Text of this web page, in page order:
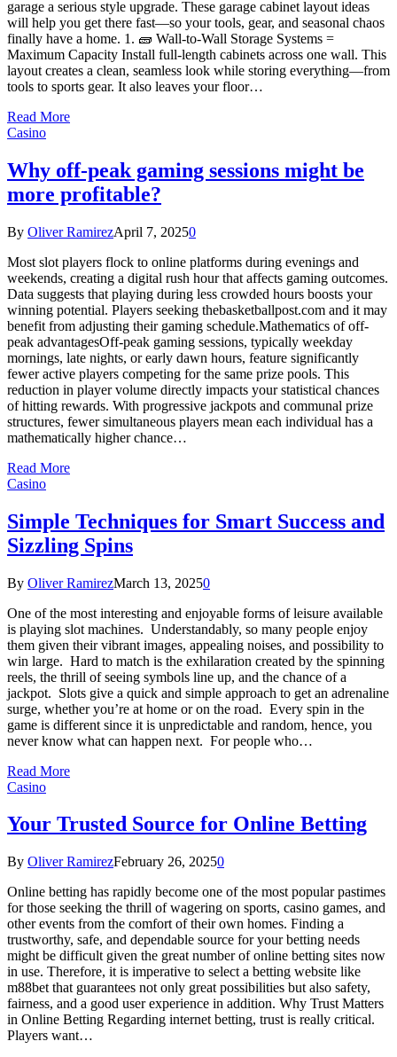
garage a serious style upgrade. These garage cabinet layout ideas
will help you get there fast—so your tools, gear, and seasonal chaos
finally have a home. 1. 🧱 Wall-to-Wall Storage Systems =
Maximum Capacity Install full-length cabinets across one wall. This
layout creates a clean, seamless look while storing everything—from
tools to sports gear. It also leaves your floor…
Read More
Casino
Why off-peak gaming sessions might be
more profitable?
By Oliver RamirezApril 7, 20250
Most slot players flock to online platforms during evenings and
weekends, creating a digital rush hour that affects gaming outcomes.
Data suggests that playing during less crowded hours boosts your
winning potential. Players seeking thebasketballpost.com and it may
benefit from adjusting their gaming schedule.Mathematics of off-
peak advantagesOff-peak gaming sessions, typically weekday
mornings, late nights, or early dawn hours, feature significantly
fewer active players competing for the same prize pools. This
reduction in player volume directly impacts your statistical chances
of hitting rewards. With progressive jackpots and communal prize
structures, fewer simultaneous players mean each individual has a
mathematically higher chance…
Read More
Casino
Simple Techniques for Smart Success and
Sizzling Spins
By Oliver RamirezMarch 13, 20250
One of the most interesting and enjoyable forms of leisure available
is playing slot machines. Understandably, so many people enjoy
them given their vibrant images, appealing noises, and possibility to
win large. Hard to match is the exhilaration created by the spinning
reels, the thrill of seeing symbols line up, and the chance of a
jackpot. Slots give a quick and simple approach to get an adrenaline
surge, whether you’re at home or on the road. Every spin in the
game is different since it is unpredictable and random, hence, you
never know what can happen next. For people who…
Read More
Casino
Your Trusted Source for Online Betting
By Oliver RamirezFebruary 26, 20250
Online betting has rapidly become one of the most popular pastimes
for those seeking the thrill of wagering on sports, casino games, and
other events from the comfort of their own homes. Finding a
trustworthy, safe, and dependable source for your betting needs
might be difficult given the great number of online betting sites now
in use. Therefore, it is imperative to select a betting website like
m88bet that guarantees not only great possibilities but also safety,
fairness, and a good user experience in addition. Why Trust Matters
in Online Betting Regarding internet betting, trust is really critical.
Players want…